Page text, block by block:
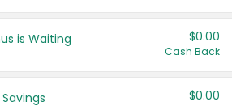
United States
is Waiting $0.00
Cash Back
$0.00